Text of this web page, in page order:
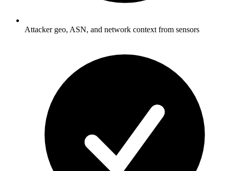
Attacker geo, ASN, and network context from sensors